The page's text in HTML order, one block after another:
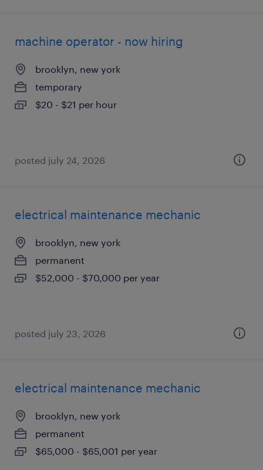
machine operator - now hiring
brooklyn, new york
temporary
$20 - $21 per hour
posted july 24, 2026
electrical maintenance mechanic
brooklyn, new york
permanent
$52,000 - $70,000 per year
posted july 23, 2026
electrical maintenance mechanic
brooklyn, new york
permanent
$65,000 - $65,001 per year